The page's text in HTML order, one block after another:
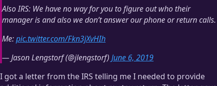
Also IRS: We have no way for you to figure out who their
manager is and also we don’t answer our phone or return calls.
Me:pic.twitter.com/Fkn3jXvHIh
— Jason Lengstorf (@jlengstorf) June 6, 2019
I got a letter from the IRS telling me I needed to provide